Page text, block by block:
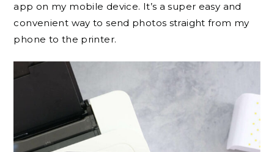
app on my mobile device. It’s a super easy and
convenient way to send photos straight from my
phone to the printer.